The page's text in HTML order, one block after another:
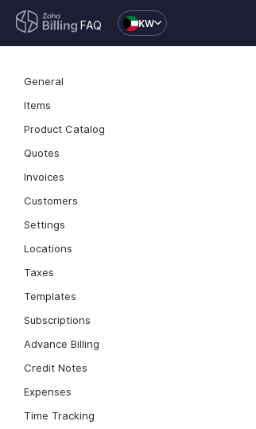
FAQ KW
General
Items
Product Catalog
Quotes
Invoices
Customers
Settings
Locations
Taxes
Templates
Subscriptions
Advance Billing
Credit Notes
Expenses
Time Tracking